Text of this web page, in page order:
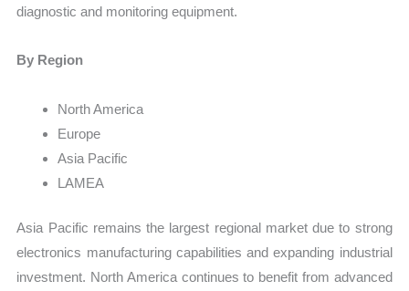
diagnostic and monitoring equipment.
By Region
North America
Europe
Asia Pacific
LAMEA
Asia Pacific remains the largest regional market due to strong
electronics manufacturing capabilities and expanding industrial
investment. North America continues to benefit from advanced